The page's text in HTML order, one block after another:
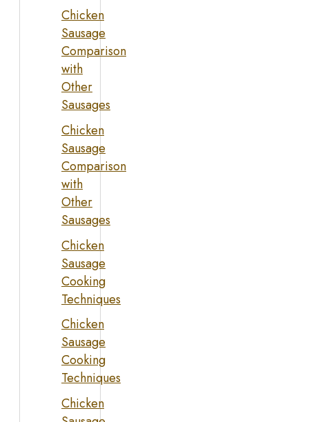
Chicken
Sausage
Comparison
with
Other
Sausages
Chicken
Sausage
Comparison
with
Other
Sausages
Chicken
Sausage
Cooking
Techniques
Chicken
Sausage
Cooking
Techniques
Chicken